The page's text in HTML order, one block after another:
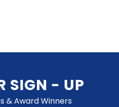
SIGN - UP
& Award Winners